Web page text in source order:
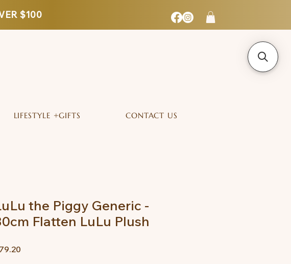
$100
LIFESTYLE +GIFTS CONTACT US
the Piggy Generic -
Flatten LuLu Plush